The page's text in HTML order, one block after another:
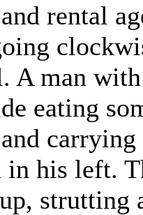
rental
A man
eating
carrying
in his left.
strutting